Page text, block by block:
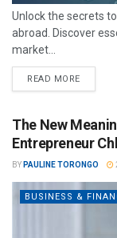
Unlock the secrets
abroad. Discover
market...
READ MORE
The New
Entrepreneur
BY PAULINE TORONGO
BUSINESS &